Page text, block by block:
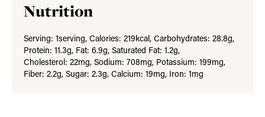
Nutrition
Serving: 1serving, Calories: 219kcal, Carbohydrates: 28.8g,
Protein: 11.3g, Fat: 6.9g, Saturated Fat: 1.2g,
Cholesterol: 22mg, Sodium: 708mg, Potassium: 199mg,
Fiber: 2.2g, Sugar: 2.3g, Calcium: 19mg, Iron: 1mg